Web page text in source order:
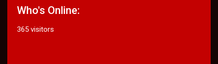
Who's Online:
365 visitors